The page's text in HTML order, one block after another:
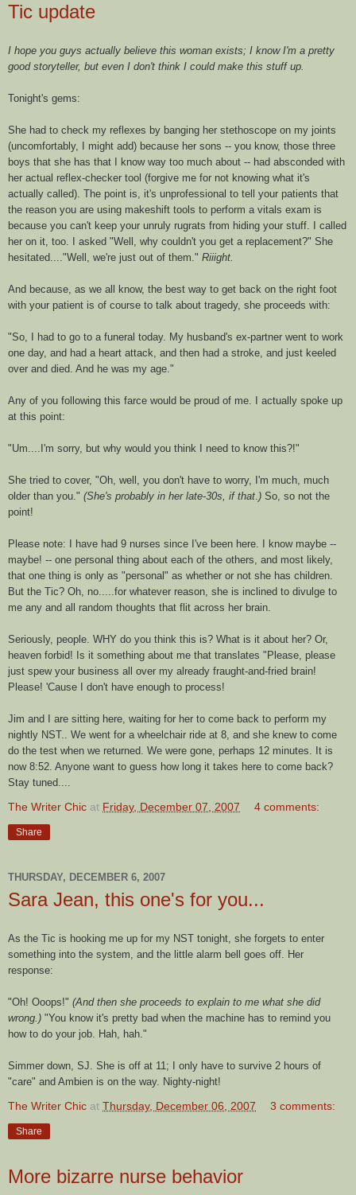
Tic update
I hope you guys actually believe this woman exists; I know I'm a pretty
good storyteller, but even I don't think I could make this stuff up.
Tonight's gems:
She had to check my reflexes by banging her stethoscope on my joints
(uncomfortably, I might add) because her sons -- you know, those three
boys that she has that I know way too much about -- had absconded with
her actual reflex-checker tool (forgive me for not knowing what it's
actually called). The point is, it's unprofessional to tell your patients that
the reason you are using makeshift tools to perform a vitals exam is
because you can't keep your unruly rugrats from hiding your stuff. I called
her on it, too. I asked "Well, why couldn't you get a replacement?" She
hesitated...."Well, we're just out of them." Riiight
And because, as we all know, the best way to get back on the right foot
with your patient is of course to talk about tragedy, she proceeds with:
"So, I had to go to a funeral today. My husband's ex-partner went to work
one day, and had a heart attack, and then had a stroke, and just keeled
over and died. And he was my age."
Any of you following this farce would be proud of me. I actually spoke up
at this point:
"Um....I'm sorry, but why would you think I need to know this?!"
She tried to cover, "Oh, well, you don't have to worry, I'm much, much
older than you." (She's probably in her late-30s, if that ) So, so not the
point!
Please note: I have had 9 nurses since I've been here. I know maybe --
maybe! -- one personal thing about each of the others, and most likely,
that one thing is only as "personal" as whether or not she has children.
But the Tic? Oh, no.....for whatever reason, she is inclined to divulge to
me any and all random thoughts that flit across her brain.
Seriously, people. WHY do you think this is? What is it about her? Or,
heaven forbid! Is it something about me that translates "Please, please
just spew your business all over my already fraught-and-fried brain!
Please! 'Cause I don't have enough to process!
Jim and I are sitting here, waiting for her to come back to perform my
nightly NST.. We went for a wheelchair ride at 8, and she knew to come
do the test when we returned. We were gone, perhaps 12 minutes . It is
now 8:52. Anyone want to guess how long it takes here to come back?
Stay tuned....
The Writer Chic at Friday, December 07, 2007 4 comments:
Share
THURSDAY, DECEMBER 6, 2007
Sara Jean, this one's for you...
As the Tic is hooking me up for my NST tonight, she forgets to enter
something into the system, and the little alarm bell goes off. Her
response:
"Oh! Ooops!" (And then she proceeds to explain to me what she did
wrong.) "You know it's pretty bad when the machine has to remind you
how to do your job. Hah, hah."
Simmer down, SJ. She is off at 11; I only have to survive 2 hours of
"care" and Ambien is on the way. Nighty-night!
The Writer Chic at Thursday, December 06, 2007 3 comments:
Share
More bizarre nurse behavior